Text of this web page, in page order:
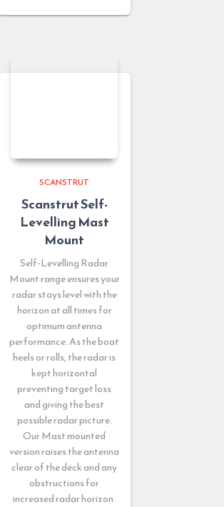
SCANSTRUT
Scanstrut Self-
Levelling Mast
Mount
Self-Levelling Radar
Mount range ensures your
radar stays level with the
horizon at all times for
optimum antenna
performance. As the boat
heels or rolls, the radar is
kept horizontal
preventing target loss
and giving the best
possible radar picture.
Our Mast mounted
version raises the antenna
clear of the deck and any
obstructions for
increased radar horizon.